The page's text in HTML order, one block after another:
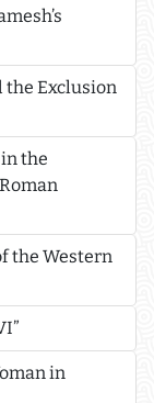
the Exclusion
the
the Western
in